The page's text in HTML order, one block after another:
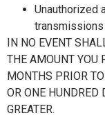
Unauthorized
IN NO EVENT
THE AMOUNT YOU
MONTHS PRIOR
OR ONE HUNDRED
GREATER.